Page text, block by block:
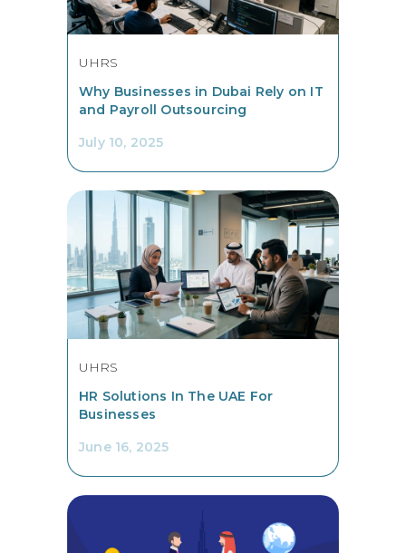
UHRS
Why Businesses in Dubai Rely on IT
and Payroll Outsourcing
July 10, 2025
UHRS
HR Solutions In The UAE For
Businesses
June 16, 2025